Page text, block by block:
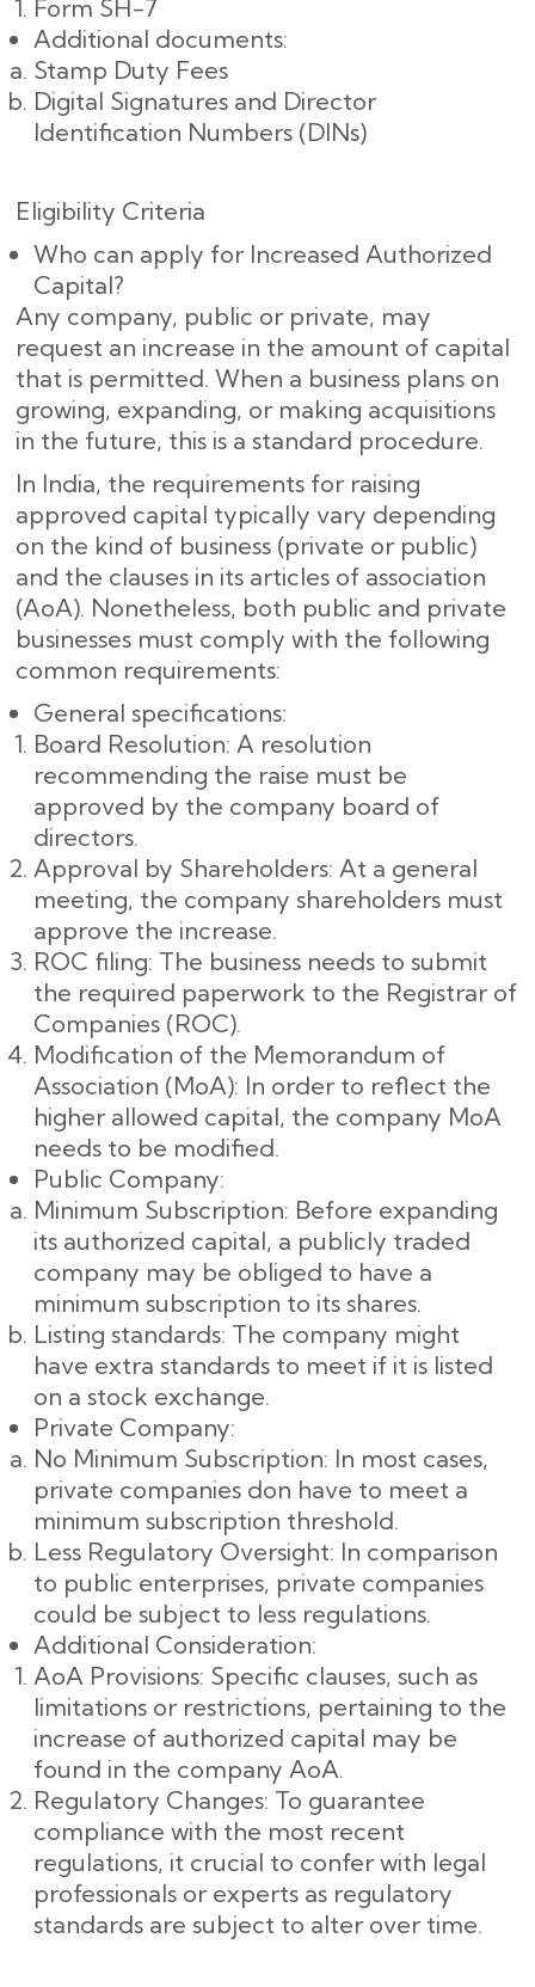
Form SH-7
Additional documents:
Stamp Duty Fees
Digital Signatures and Director
Identification Numbers (DINs)
Eligibility Criteria
Who can apply for Increased Authorized
Capital?
Any company, public or private, may
request an increase in the amount of capital
that is permitted. When a business plans on
growing, expanding, or making acquisitions
in the future, this is a standard procedure.
In India, the requirements for raising
approved capital typically vary depending
on the kind of business (private or public)
and the clauses in its articles of association
(AoA). Nonetheless, both public and private
businesses must comply with the following
common requirements:
General specifications:
Board Resolution: A resolution
recommending the raise must be
approved by the company board of
directors.
Approval by Shareholders: At a general
meeting, the company shareholders must
approve the increase.
ROC filing: The business needs to submit
the required paperwork to the Registrar of
Companies (ROC).
Modification of the Memorandum of
Association (MoA): In order to reflect the
higher allowed capital, the company MoA
needs to be modified.
Public Company:
Minimum Subscription: Before expanding
its authorized capital, a publicly traded
company may be obliged to have a
minimum subscription to its shares.
Listing standards: The company might
have extra standards to meet if it is listed
on a stock exchange.
Private Company:
No Minimum Subscription: In most cases,
private companies don have to meet a
minimum subscription threshold.
Less Regulatory Oversight: In comparison
to public enterprises, private companies
could be subject to less regulations.
Additional Consideration:
AoA Provisions: Specific clauses, such as
limitations or restrictions, pertaining to the
increase of authorized capital may be
found in the company AoA.
Regulatory Changes: To guarantee
compliance with the most recent
regulations, it crucial to confer with legal
professionals or experts as regulatory
standards are subject to alter over time.